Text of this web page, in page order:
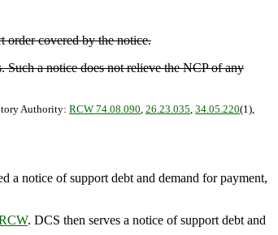
order covered by the notice.
a notice does not relieve the NCP of any
Authority: RCW 74.08.090, 26.23.035, 34.05.220(1),
a notice of support debt and demand for payment,
. DCS then serves a notice of support debt and